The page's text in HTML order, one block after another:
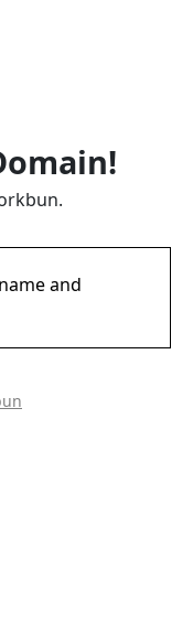
and